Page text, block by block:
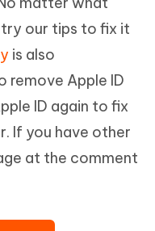
our tips to fix it
is also
remove Apple ID
ID again to fix
If you have other
at the comment